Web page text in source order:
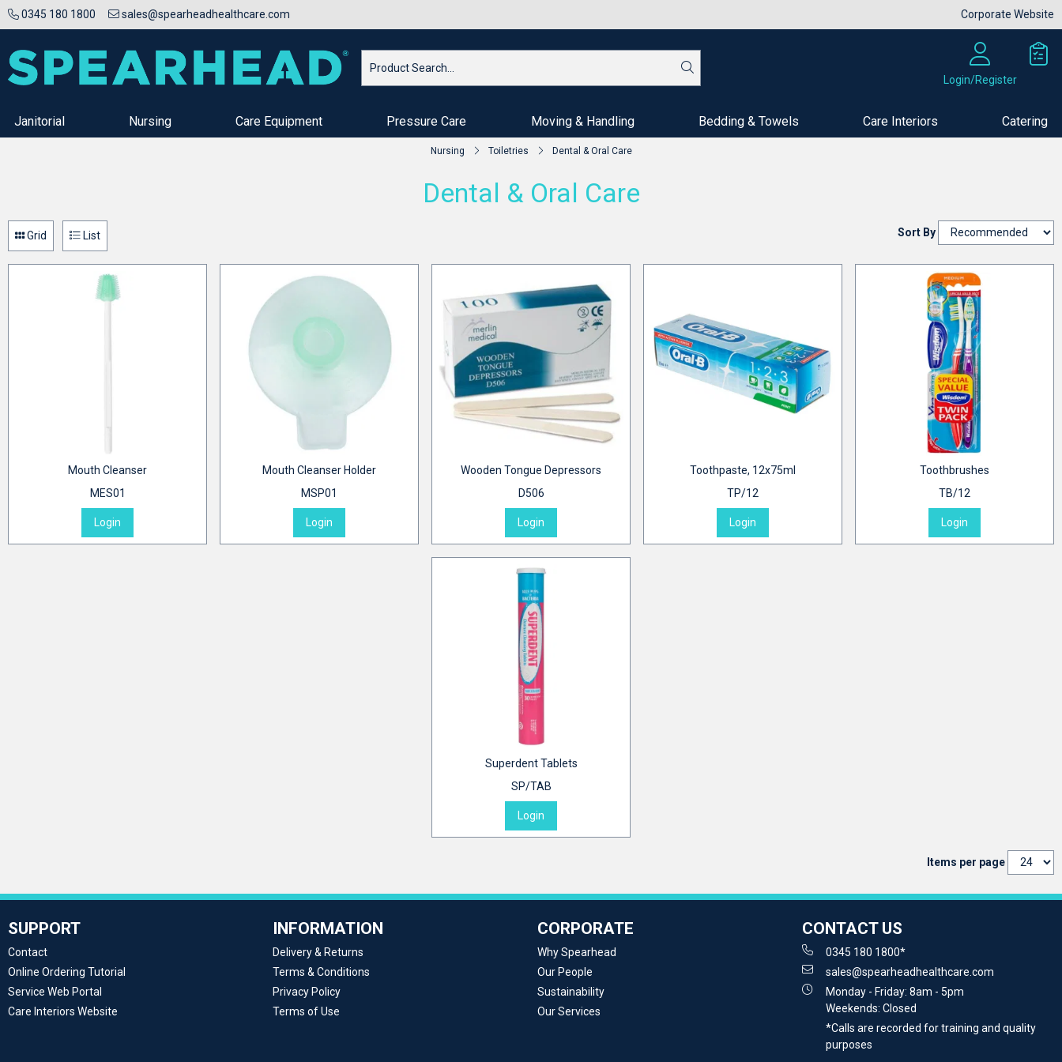
0345 180 1800 sales@spearheadhealthcare.com Corporate Website
Login/Register
Janitorial Nursing Care Equipment Pressure Care Moving & Handling Bedding & Towels Care Interiors Catering
Nursing Toiletries Dental & Oral Care
Dental & Oral Care
Grid List Sort By
Mouth Cleanser
MES01
Login
Mouth Cleanser Holder
MSP01
Login
Wooden Tongue Depressors
D506
Login
Toothpaste, 12x75ml
TP/12
Login
Toothbrushes
TB/12
Login
Superdent Tablets
SP/TAB
Login
Items per page
SUPPORT
Contact
Online Ordering Tutorial
Service Web Portal
Care Interiors Website
INFORMATION
Delivery & Returns
Terms & Conditions
Privacy Policy
Terms of Use
CORPORATE
Why Spearhead
Our People
Sustainability
Our Services
CONTACT US
0345 180 1800*
sales@spearheadhealthcare.com
Monday - Friday: 8am - 5pm
Weekends: Closed
*Calls are recorded for training and quality
purposes